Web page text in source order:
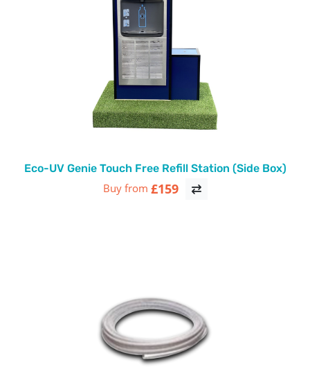
Eco-UV Genie Touch Free Refill Station (Side Box)
Buy from £159